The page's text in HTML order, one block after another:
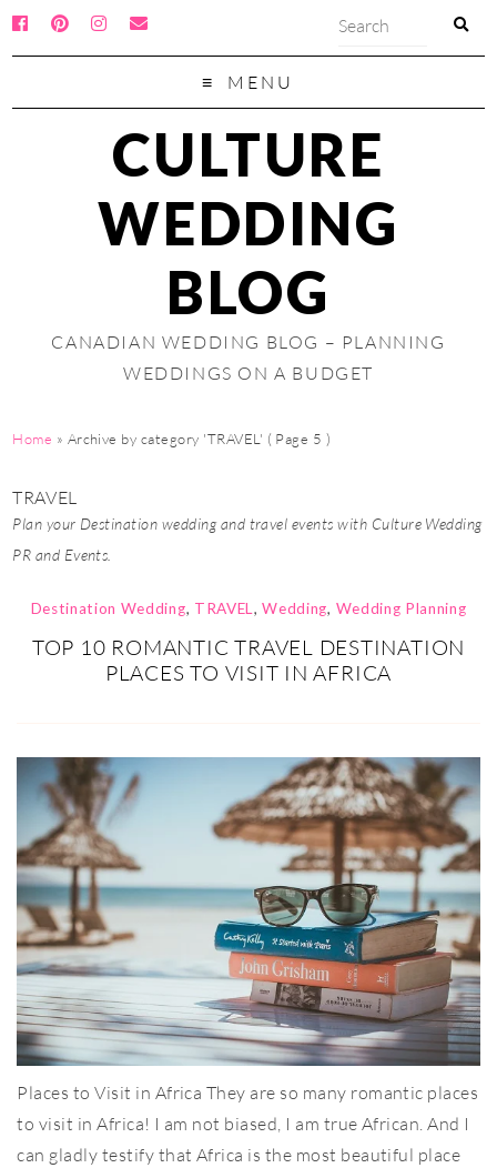
MENU
CULTURE
WEDDING
BLOG
CANADIAN WEDDING BLOG – PLANNING
WEDDINGS ON A BUDGET
Home » Archive by category 'TRAVEL' ( Page 5 )
TRAVEL
Plan your Destination wedding and travel events with Culture Wedding
PR and Events.
Destination Wedding, TRAVEL ,Wedding, Wedding Planning
TOP 10 ROMANTIC TRAVEL DESTINATION
PLACES TO VISIT IN AFRICA
Places to Visit in Africa They are so many romantic places
to visit in Africa! I am not biased, I am true African. And I
can gladly testify that Africa is the most beautiful place